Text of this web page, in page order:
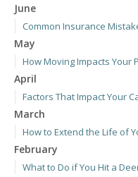
June
Common Insurance
May
How Moving Impacts Your
April
Factors That Impact Your
March
How to Extend the Life of
February
What to Do if You Hit a